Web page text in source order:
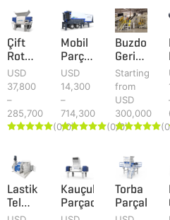
Çift
Rotorlu
Parçalayıcı
USD
37,800
–
285,700
(0/0)
Mobil
Parçalayıcı
Tesisi
USD
14,300
–
714,300
(0/0)
Buzdolabı
Geri
Dönüşüm
Tesisi
Starting
from
USD
300,000

Lastik
Tel
Ayırma
Kauçuk
Parçacıkları
Torba
Parçalayıcı